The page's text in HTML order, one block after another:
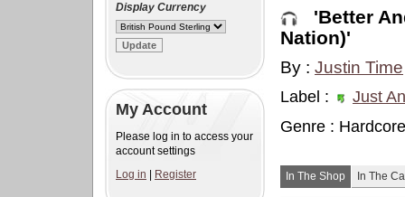
Display Currency
My Account
Please log in to access your
account settings
Log in
Register
'Better
Nation)'
By : Justin Time
Label :
Just
Genre : Hardcore
In The Shop In The